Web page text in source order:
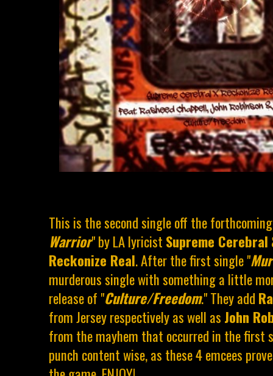
This is the second single off the
Warrior" by LA lyricist Supreme Cerebral
Reckonize Real. After the first single "
murderous single with something a little
release of "Culture/Freedom." They add
from Jersey respectively as well as John
from the mayhem that occurred in the first
punch content wise, as these 4 emcees